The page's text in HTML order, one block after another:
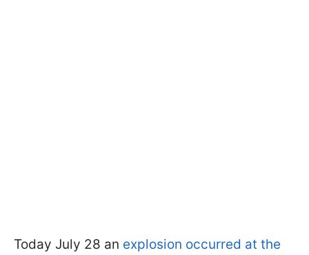
Today July 28 an explosion occurred at the